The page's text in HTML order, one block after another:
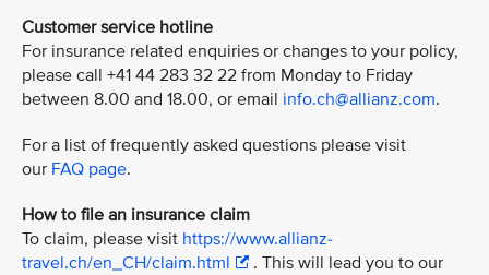
Customer service hotline
For insurance related enquiries or changes to your policy,
please call +41 44 283 32 22 from Monday to Friday
between 8.00 and 18.00, or email info.ch@allianz.com.
For a list of frequently asked questions please visit
our FAQ page.
How to file an insurance claim
To claim, please visit https://www.allianz-
travel.ch/en_CH/claim.html
. This will lead you to our